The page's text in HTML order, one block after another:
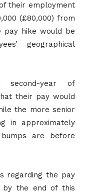
their employment
(£80,000) from
pay hike would be
geographical
second-year of
their pay would
the more senior
in approximately
are before
regarding the pay
by the end of this